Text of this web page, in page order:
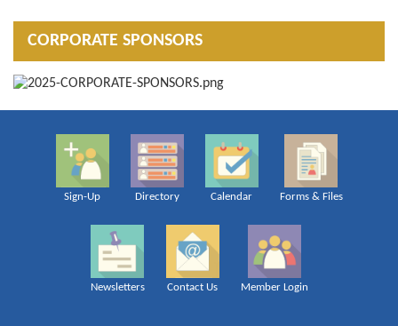
CORPORATE SPONSORS
Sign-Up Directory Calendar Forms & Files
Newsletters Contact Us Member Login